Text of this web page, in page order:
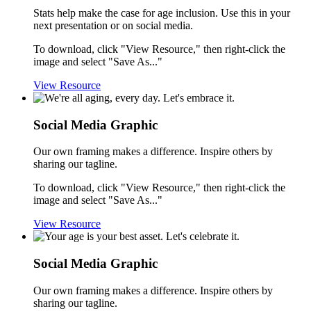
Stats help make the case for age inclusion. Use this in your
next presentation or on social media.
To download, click "View Resource," then right-click the
image and select "Save As..."
View Resource
Social Media Graphic
Our own framing makes a difference. Inspire others by
sharing our tagline.
To download, click "View Resource," then right-click the
image and select "Save As..."
View Resource
Social Media Graphic
Our own framing makes a difference. Inspire others by
sharing our tagline.